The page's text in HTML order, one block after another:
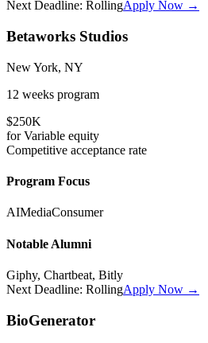
Next Deadline: RollingApply Now →
Betaworks Studios
New York, NY
12 weeks program
$250K
forVariable equity
Competitive acceptance rate
Program Focus
AIMediaConsumer
Notable Alumni
Giphy, Chartbeat, Bitly
Next Deadline: RollingApply Now →
BioGenerator